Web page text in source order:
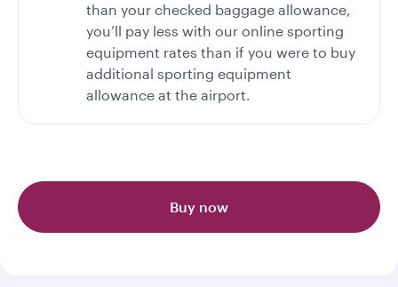
than your checked baggage allowance,
you’ll pay less with our online sporting
equipment rates than if you were to buy
additional sporting equipment
allowance at the airport.
Buy now